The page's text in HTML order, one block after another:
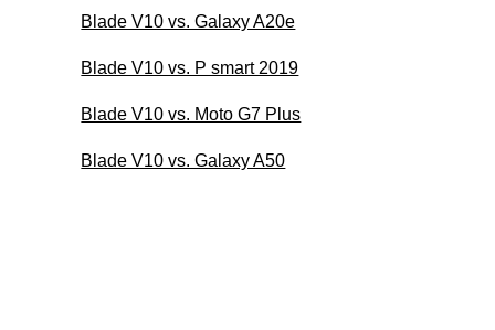
Blade V10 vs. Galaxy A20e
Blade V10 vs. P smart 2019
Blade V10 vs. Moto G7 Plus
Blade V10 vs. Galaxy A50